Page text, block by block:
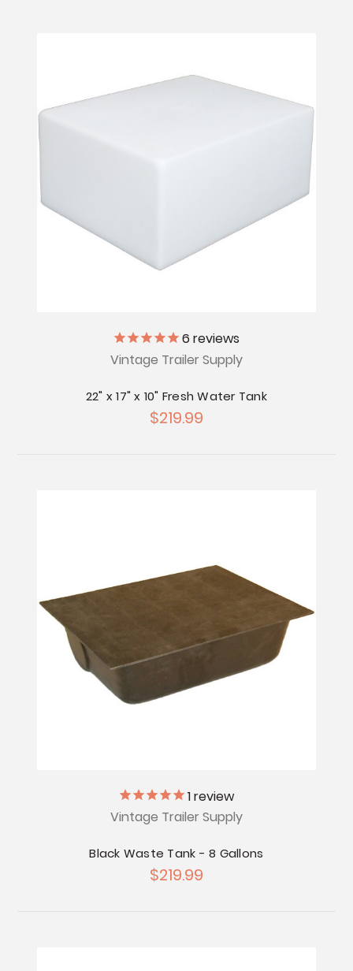
6 reviews
Vintage Trailer Supply
22" x 17" x 10" Fresh Water Tank
$219.99
1review
Vintage Trailer Supply
Black Waste Tank - 8 Gallons
$219.99